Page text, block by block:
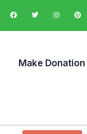
Make Donation